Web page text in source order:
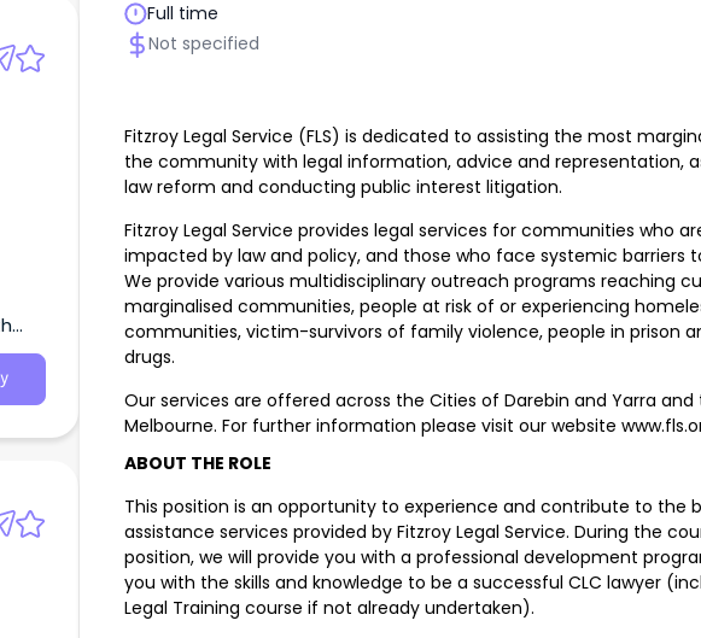
Full time
Not specified
Fitzroy Legal Service (FLS) is dedicated to assisting the most
the community with legal information, advice and representation,
law reform and conducting public interest litigation.
Fitzroy Legal Service provides legal services for communities who
impacted by law and policy, and those who face systemic barriers
We provide various multidisciplinary outreach programs reaching
marginalised communities, people at risk of or experiencing
communities, victim-survivors of family violence, people in prison
drugs.
Our services are offered across the Cities of Darebin and Yarra
Melbourne. For further information please visit our website
ABOUT THE ROLE
This position is an opportunity to experience and contribute to the
assistance services provided by Fitzroy Legal Service. During the
position, we will provide you with a professional development
you with the skills and knowledge to be a successful CLC lawyer
Legal Training course if not already undertaken).